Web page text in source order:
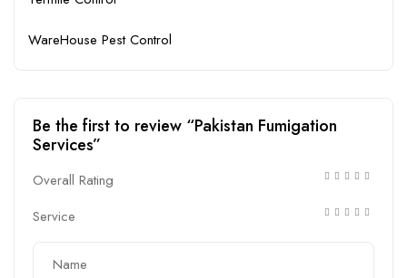
WareHouse Pest Control
Be the first to review “Pakistan Fumigation
Services”
Overall Rating
Service